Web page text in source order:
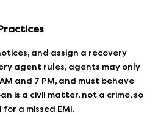
and assign a recovery
agent rules, agents may only
and 7 PM, and must behave
is a civil matter, not a crime, so
a missed EMI.